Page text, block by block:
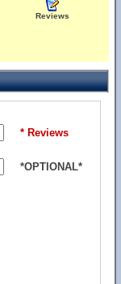
Reviews
* Reviews
*OPTIONAL*